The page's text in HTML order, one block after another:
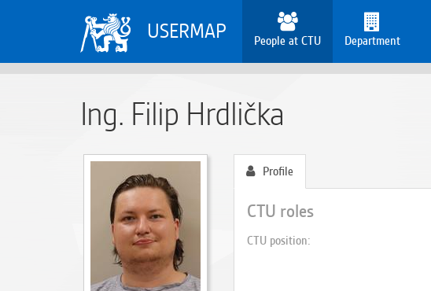
USERMAP People at CTU Department
Ing. Filip Hrdlička
Profile
CTU roles
CTU position